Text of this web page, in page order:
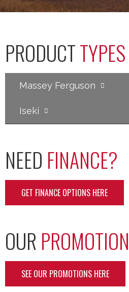
PRODUCTTYPES
Massey Ferguson
Iseki
NEED FINANCE?
GET FINANCE OPTIONS HERE
OUR
SEE OUR PROMOTIONS HERE